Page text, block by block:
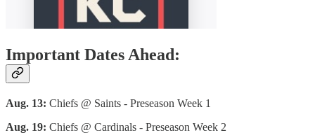
Important Dates Ahead:
Aug. 13: Chiefs @ Saints - Preseason Week 1
Aug. 19: Chiefs @ Cardinals - Preseason Week 2